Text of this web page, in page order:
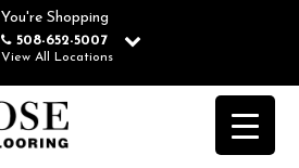
You're Shopping
508-652-5007
View All Locations